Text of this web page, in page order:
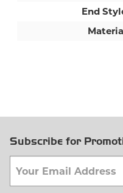
End
Subscribe for